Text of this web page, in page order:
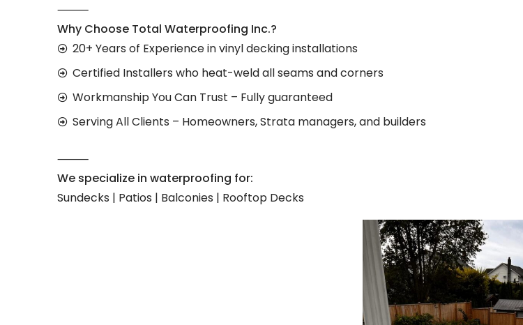
⸻
Why Choose Total Waterproofing Inc.?
20+ Years of Experience in vinyl decking installations
Certified Installers who heat-weld all seams and corners
Workmanship You Can Trust – Fully guaranteed
Serving All Clients – Homeowners, Strata managers, and builders
⸻
We specialize in waterproofing for:
Sundecks | Patios | Balconies | Rooftop Decks